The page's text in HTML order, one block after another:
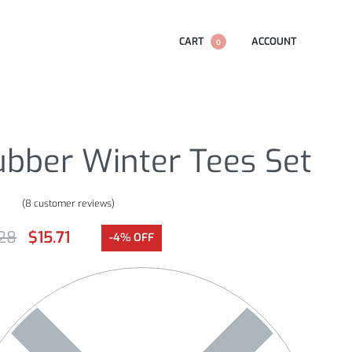
CART 0 ACCOUNT
Winter Tees Set
(8 customer reviews)
$15.71 -4% OFF